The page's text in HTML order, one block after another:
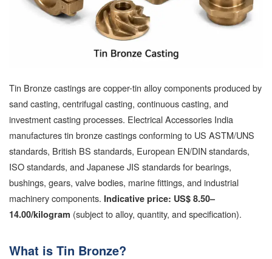
Tin Bronze castings are copper-tin alloy components produced by
sand casting, centrifugal casting, continuous casting, and
investment casting processes. Electrical Accessories India
manufactures tin bronze castings conforming to US ASTM/UNS
standards, British BS standards, European EN/DIN standards,
ISO standards, and Japanese JIS standards for bearings,
bushings, gears, valve bodies, marine fittings, and industrial
machinery components. Indicative price: US$ 8.50–
14.00/kilogram (subject to alloy, quantity, and specification).
What is Tin Bronze?